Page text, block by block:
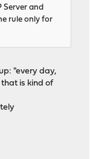
Server and
rule only for
"every day,
is kind of